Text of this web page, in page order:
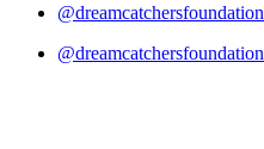
@dreamcatchersfoundation
@dreamcatchersfoundation